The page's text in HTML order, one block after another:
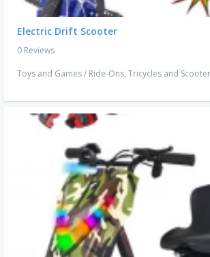
Electric Drift Scooter
0 Reviews
Toys and Games/ Ride-Ons, Tricycles and